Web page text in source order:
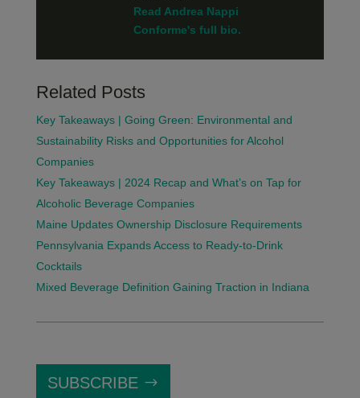
Read Andrea Nappi
Conforme's full bio.
Related Posts
Key Takeaways | Going Green: Environmental and
Sustainability Risks and Opportunities for Alcohol
Companies
Key Takeaways | 2024 Recap and What’s on Tap for
Alcoholic Beverage Companies
Maine Updates Ownership Disclosure Requirements
Pennsylvania Expands Access to Ready-to-Drink
Cocktails
Mixed Beverage Definition Gaining Traction in Indiana
SUBSCRIBE